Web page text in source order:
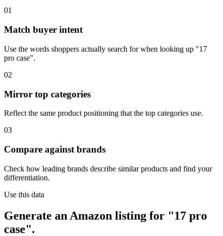
01
Match buyer intent
Use the words shoppers actually search for when looking up "17
pro case".
02
Mirror top categories
Reflect the same product positioning that the top categories use.
03
Compare against brands
Check how leading brands describe similar products and find your
differentiation.
Use this data
Generate an Amazon listing for "17 pro
case".